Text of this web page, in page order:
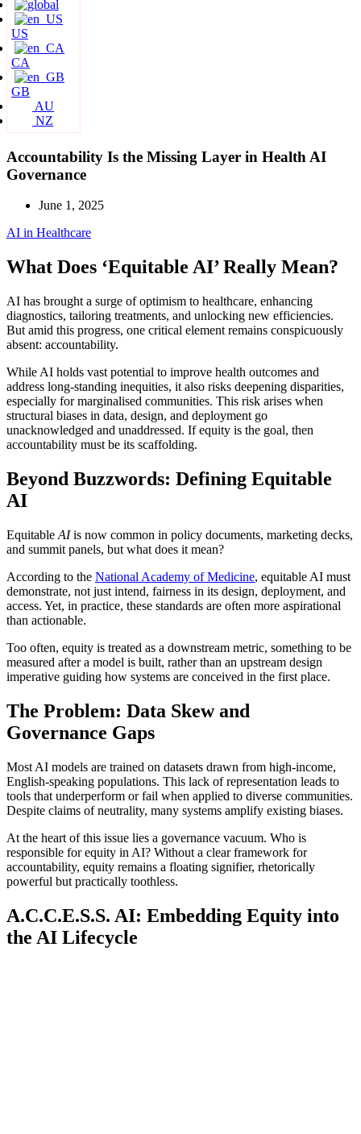
US
CA
GB
AU
NZ
Accountability Is the Missing Layer in Health AI
Governance
June 1, 2025
AI in Healthcare
What Does ‘Equitable AI’ Really Mean?
AI has brought a surge of optimism to healthcare, enhancing
diagnostics, tailoring treatments, and unlocking new efficiencies.
But amid this progress, one critical element remains conspicuously
absent: accountability.
While AI holds vast potential to improve health outcomes and
address long-standing inequities, it also risks deepening disparities,
especially for marginalised communities. This risk arises when
structural biases in data, design, and deployment go
unacknowledged and unaddressed. If equity is the goal, then
accountability must be its scaffolding.
Beyond Buzzwords: Defining Equitable
AI
Equitable AIis now common in policy documents, marketing decks,
and summit panels, but what does it mean?
According to the National Academy of Medicine, equitable AI must
demonstrate, not just intend, fairness in its design, deployment, and
access. Yet, in practice, these standards are often more aspirational
than actionable.
Too often, equity is treated as a downstream metric, something to be
measured after a model is built, rather than an upstream design
imperative guiding how systems are conceived in the first place.
The Problem: Data Skew and
Governance Gaps
Most AI models are trained on datasets drawn from high-income,
English-speaking populations. This lack of representation leads to
tools that underperform or fail when applied to diverse communities.
Despite claims of neutrality, many systems amplify existing biases.
At the heart of this issue lies a governance vacuum. Who is
responsible for equity in AI? Without a clear framework for
accountability, equity remains a floating signifier, rhetorically
powerful but practically toothless.
A.C.C.E.S.S. AI: Embedding Equity into
the AI Lifecycle